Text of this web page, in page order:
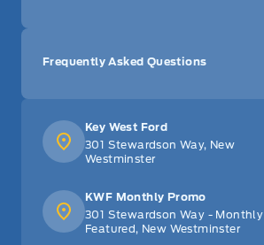
Key West Ford
301 Stewardson Way, New
Westminster
KWF Monthly Promo
301 Stewardson Way - Monthly
Featured, New Westminster
Frequently Asked Questions